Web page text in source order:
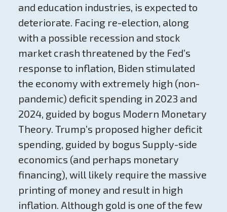
and education industries, is expected to
deteriorate. Facing re-election, along
with a possible recession and stock
market crash threatened by the Fed’s
response to inflation, Biden stimulated
the economy with extremely high (non-
pandemic) deficit spending in 2023 and
2024, guided by bogus Modern Monetary
Theory. Trump’s proposed higher deficit
spending, guided by bogus Supply-side
economics (and perhaps monetary
financing), will likely require the massive
printing of money and result in high
inflation. Although gold is one of the few